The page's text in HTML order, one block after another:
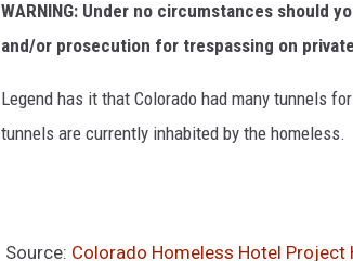
WARNING: Under no circumstances should
and/or prosecution for trespassing on
Legend has it that Colorado had many tunnels
tunnels are currently inhabited by the homeless.
Source: Colorado Homeless Hotel Project